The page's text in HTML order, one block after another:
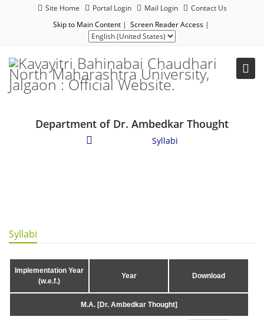
Site Home Portal Login Mail Login
Contact Us
Skip to Main Content | Screen Reader Access |
Department of Dr. Ambedkar Thought
Syllabi
Syllabi
Implementation Year
(w.e.f.)
Year Download
M.A. [Dr. Ambedkar Thought]